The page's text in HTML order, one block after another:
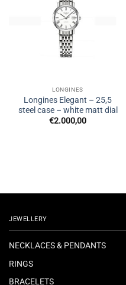
LONGINES
Longines Elegant – 25,5
steel case – white matt dial
€2.000,00
JEWELLERY
NECKLACES & PENDANTS
RINGS
BRACELETS